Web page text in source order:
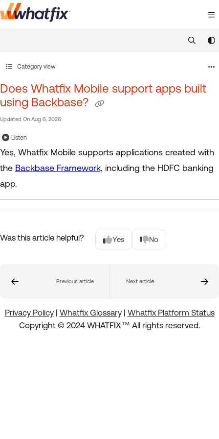
Documentation Index
https://
Category view
Does Whatfix Mobile support apps built
using Backbase?
Updated On Aug 6, 2026
Listen
Yes, Whatfix Mobile supports applications created with
the Backbase Framework, including the HDFC banking
app.
Was this article helpful? Yes No
Previous article Next article
Privacy Policy| Whatfix Glossary| Whatfix Platform Status
Copyright © 2024 WHATFIX TM. All rights reserved.